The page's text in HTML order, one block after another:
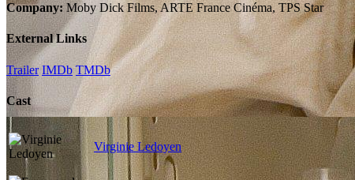
Company: Moby Dick Films, ARTE France Cinéma, TPS Star
External Links
Trailer IMDb TMDb
Cast
Virginie Ledoyen